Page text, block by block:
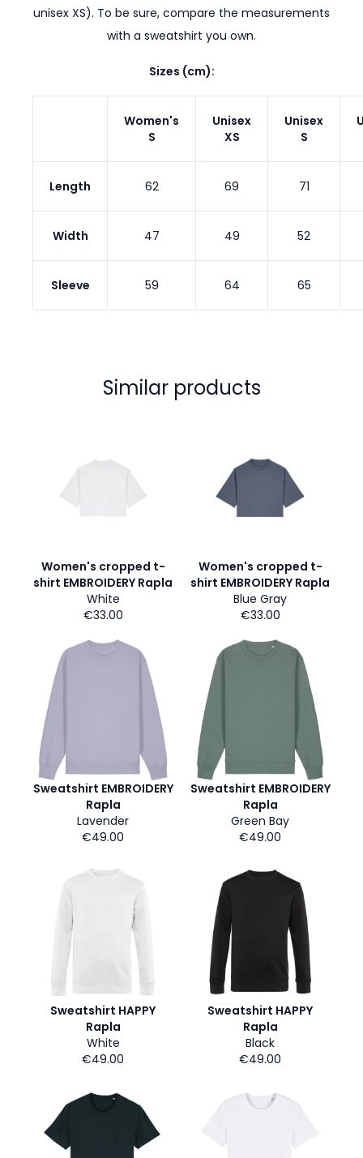
unisex XS). To be sure, compare the measurements
with a sweatshirt you own.
Sizes (cm):
Women's
S
Unisex
XS
Unisex
S
Length 62 69 71
Width 47 49 52
Sleeve 59 64 65
Similar products
Women's cropped t-
shirt EMBROIDERY Rapla
White
€33.00
Women's cropped t-
shirt EMBROIDERY Rapla
Blue Gray
€33.00
Sweatshirt EMBROIDERY
Rapla
Lavender
€49.00
Sweatshirt EMBROIDERY
Rapla
Green Bay
€49.00
Sweatshirt HAPPY
Rapla
White
€49.00
Sweatshirt HAPPY
Rapla
Black
€49.00